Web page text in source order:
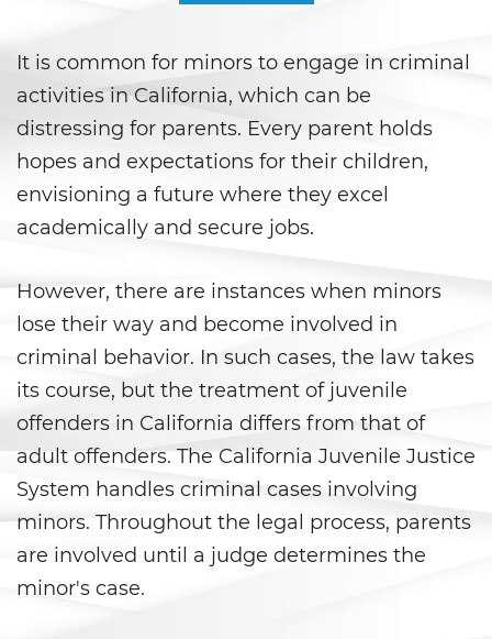
Asalto y Agresión
Agresión que Causa Lesiones
Corporales Graves
Asalto con Arma Mortal
Asalto con Químicos Cáusticos
Agresión contra un Agente del
Asalto contra un Funcionario
Público
Asalto Simple
Asuntos Posteriores a la Condena
Anulando o Rechazando una
Condena
It is common for minors to engage in criminal
activities in California, which can be
distressing for parents. Every parent holds
hopes and expectations for their children,
envisioning a future where they excel
academically and secure jobs.
However, there are instances when minors
lose their way and become involved in
criminal behavior. In such cases, the law takes
its course, but the treatment of juvenile
offenders in California differs from that of
adult offenders. The California Juvenile Justice
System handles criminal cases involving
minors. Throughout the legal process, parents
are involved until a judge determines the
minor's case.